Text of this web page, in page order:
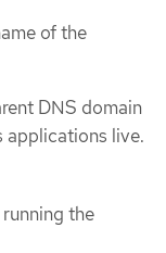
of the
DNS domain
applications live.
the